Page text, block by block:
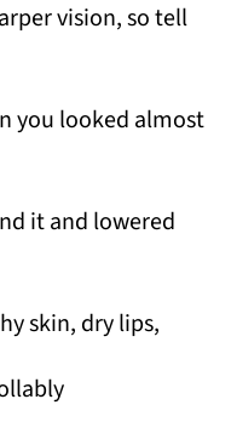
vision, so tell
you looked almost
it and lowered
skin, dry lips,